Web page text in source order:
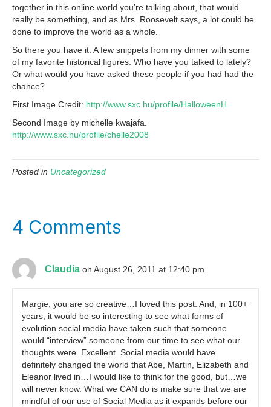
together in this online world you’re talking about, that would
really be something, and as Mrs. Roosevelt says, a lot could be
done to improve the world as a whole.
So there you have it. A few snippets from my dinner with some
of my favorite historical figures. Who have you talked to lately?
Or what would you have asked these people if you had had the
chance?
First Image Credit: http://www.sxc.hu/profile/HalloweenH
Second Image by michelle kwajafa.
http://www.sxc.hu/profile/chelle2008
Posted in Uncategorized
4 Comments
Claudia on August 26, 2011 at 12:40 pm
Margie, you are so creative…I loved this post. And, in 100+
years, it would be so interesting to see what forms of
evolution social media have taken such that someone
would “interview” someone from our time to see what our
thoughts were. Excellent. Social media would have
definitely changed the world that Abe, Martin, Elizabeth and
Eleanor lived in…I would like to think for the good, but…we
will never know. What we CAN do is make sure that we are
mindful of our use of Social Media as it expands before our